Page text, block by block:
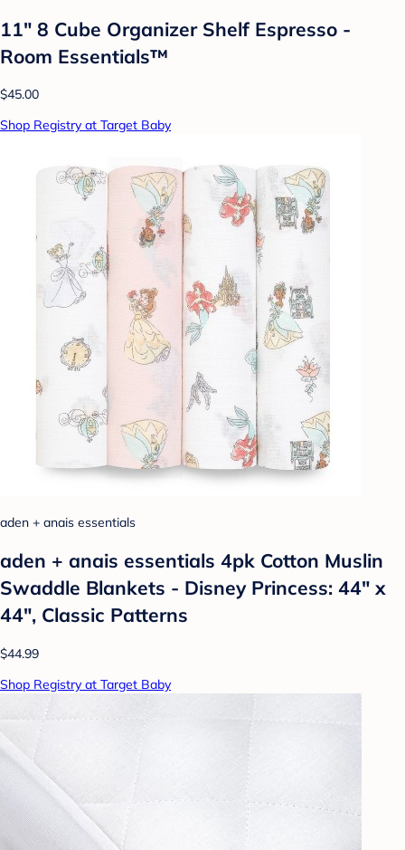
11" 8 Cube Organizer Shelf Espresso -
Room Essentials™
$45.00
Shop Registry at Target Baby
aden + anais essentials
aden + anais essentials 4pk Cotton Muslin
Swaddle Blankets - Disney Princess: 44" x
44", Classic Patterns
$44.99
Shop Registry at Target Baby